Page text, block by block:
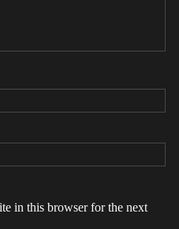
in this browser for the next